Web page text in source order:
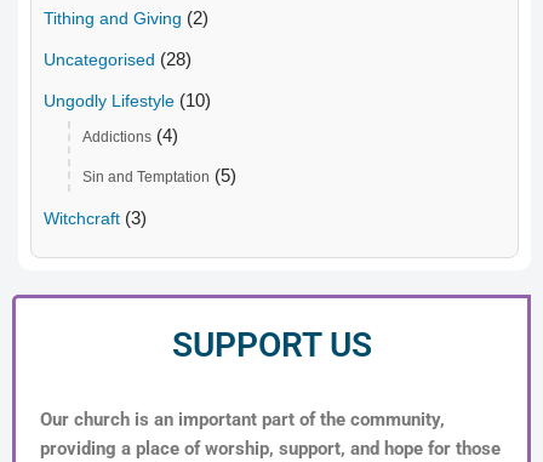
Tithing and Giving (2)
Uncategorised (28)
Ungodly Lifestyle (10)
Addictions (4)
Sin and Temptation (5)
Witchcraft (3)
SUPPORT US
Our church is an important part of the community,
providing a place of worship, support, and hope for those